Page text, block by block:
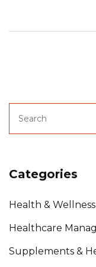
Categories
Health & Wellness
Healthcare
Supplements &